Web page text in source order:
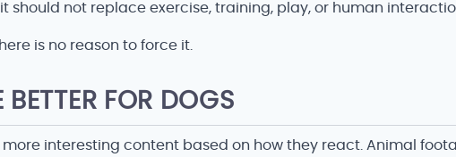
should not replace exercise, training, play, or human
is no reason to force it.
FOR DOGS
more interesting content based on how they react. Animal